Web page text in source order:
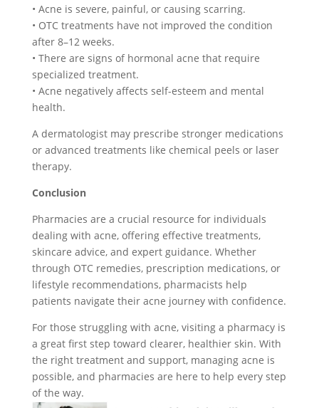
• Acne is severe, painful, or causing scarring.
• OTC treatments have not improved the condition
after 8–12 weeks.
• There are signs of hormonal acne that require
specialized treatment.
• Acne negatively affects self-esteem and mental
health.
A dermatologist may prescribe stronger medications
or advanced treatments like chemical peels or laser
therapy.
Conclusion
Pharmacies are a crucial resource for individuals
dealing with acne, offering effective treatments,
skincare advice, and expert guidance. Whether
through OTC remedies, prescription medications, or
lifestyle recommendations, pharmacists help
patients navigate their acne journey with confidence.
For those struggling with acne, visiting a pharmacy is
a great first step toward clearer, healthier skin. With
the right treatment and support, managing acne is
possible, and pharmacies are here to help every step
of the way.